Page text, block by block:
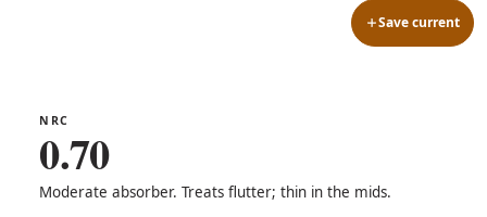
Save current
NRC
0.70
Moderate absorber. Treats flutter; thin in the mids.